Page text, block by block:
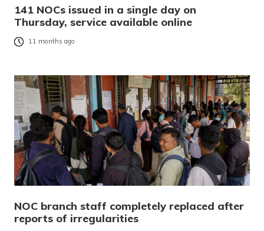
141 NOCs issued in a single day on
Thursday, service available online
11 months ago
NOC branch staff completely replaced after
reports of irregularities